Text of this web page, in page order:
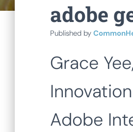
adobe
Published by
Grace
Adobe